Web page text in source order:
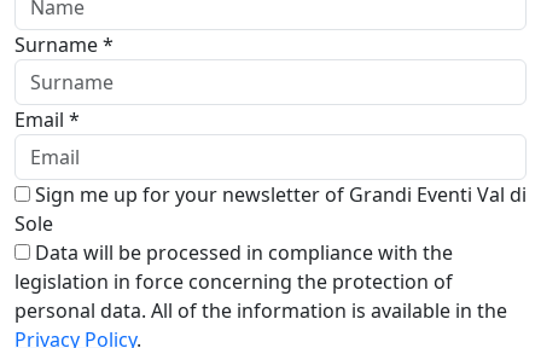
Surname *
Email *
Sign me up for your newsletter of Grandi Eventi Val di
Sole
Data will be processed in compliance with the
legislation in force concerning the protection of
personal data. All of the information is available in the
Privacy Policy.